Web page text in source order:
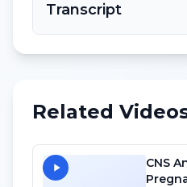
Transcript
Related
CNS